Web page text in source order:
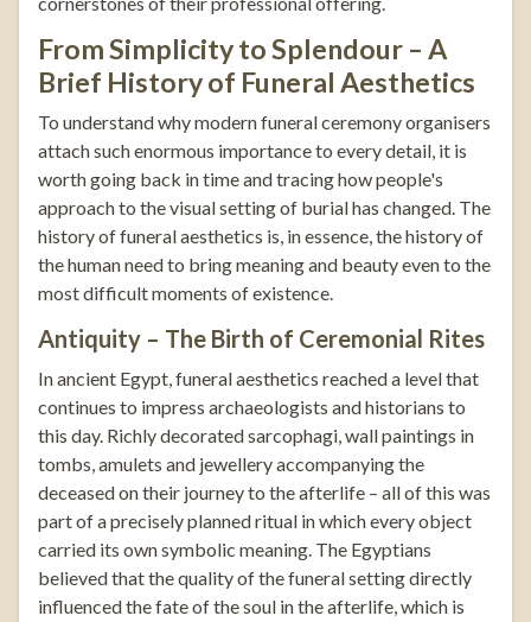
From Simplicity to Splendour – A
Brief History of Funeral Aesthetics
To understand why modern funeral ceremony organisers
attach such enormous importance to every detail, it is
worth going back in time and tracing how people's
approach to the visual setting of burial has changed. The
history of funeral aesthetics is, in essence, the history of
the human need to bring meaning and beauty even to the
most difficult moments of existence.
Antiquity – The Birth of Ceremonial Rites
In ancient Egypt, funeral aesthetics reached a level that
continues to impress archaeologists and historians to
this day. Richly decorated sarcophagi, wall paintings in
tombs, amulets and jewellery accompanying the
deceased on their journey to the afterlife – all of this was
part of a precisely planned ritual in which every object
carried its own symbolic meaning. The Egyptians
believed that the quality of the funeral setting directly
influenced the fate of the soul in the afterlife, which is